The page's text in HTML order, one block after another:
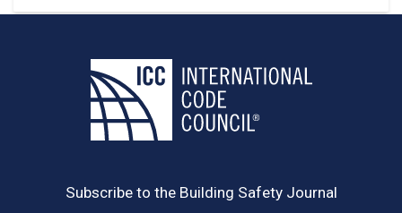
Subscribe to the Building Safety Journal